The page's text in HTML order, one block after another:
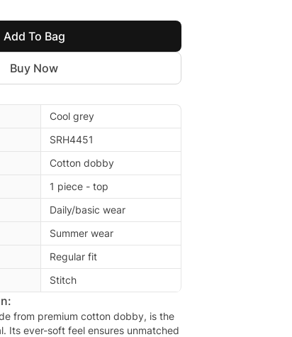
Add To Bag
Buy Now
Cool grey
SRH4451
Cotton dobby
1 piece - top
Daily/basic wear
Summer wear
Regular fit
Stitch
from premium cotton dobby, is the
Its ever-soft feel ensures unmatched